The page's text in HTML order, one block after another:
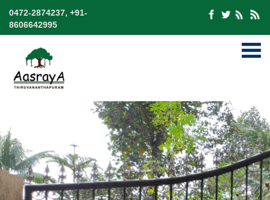
0472-2874237, +91-
8606642995